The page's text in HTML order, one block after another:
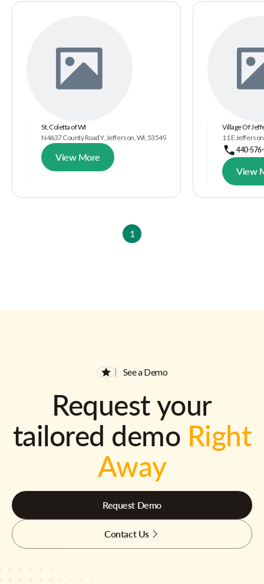
St. Coletta of WI
N4637 County Road Y, Jefferson, WI, 53549
View More
Village Of
11 E
440-
View
1
See a Demo
Request your
tailored demo Right
Away
Request Demo
Contact Us